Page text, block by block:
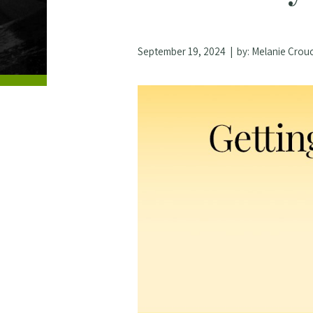
September 19, 2024 | by: Melanie